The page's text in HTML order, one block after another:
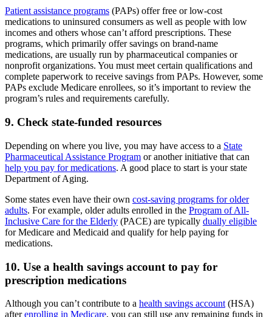
Patient assistance programs (PAPs) offer free or low-cost
medications to uninsured consumers as well as people with low
incomes and others whose can’t afford prescriptions. These
programs, which primarily offer savings on brand-name
medications, are usually run by pharmaceutical companies or
nonprofit organizations. You must meet certain qualifications and
complete paperwork to receive savings from PAPs. However, some
PAPs exclude Medicare enrollees, so it’s important to review the
program’s rules and requirements carefully.
9. Check state-funded resources
Depending on where you live, you may have access to a State
Pharmaceutical Assistance Program or another initiative that can
help you pay for medications. A good place to start is your state
Department of Aging.
Some states even have their own cost-saving programs for older
adults. For example, older adults enrolled in the Program of All-
Inclusive Care for the Elderly (PACE) are typically dually eligible
for Medicare and Medicaid and qualify for help paying for
medications.
10. Use a health savings account to pay for
prescription medications
Although you can’t contribute to a health savings account (HSA)
afterenrolling in Medicare, you can still use any remaining funds in